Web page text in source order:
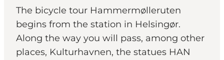
The bicycle tour Hammermølleruten
begins from the station in Helsingør.
Along the way you will pass, among other
places, Kulturhavnen, the statues HAN